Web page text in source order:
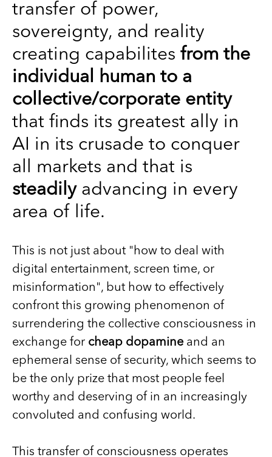
transfer of power,
sovereignty, and reality
creating capabilites from the
individual human to a
collective/corporate entity
that finds its greatest ally in
AI in its crusade to conquer
all markets and that is
steadilyadvancing in every
area of life.
This is not just about "how to deal with
digital entertainment, screen time, or
misinformation", but how to effectively
confront this growing phenomenon of
surrendering the collective consciousness in
exchange for cheap dopamineand an
ephemeral sense of security, which seems to
be the only prize that most people feel
worthy and deserving of in an increasingly
convoluted and confusing world.
This transfer of consciousness operates